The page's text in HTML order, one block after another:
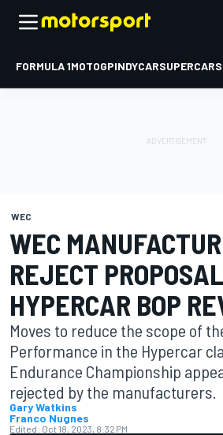
FORMULA 1MOTOGPINDYCARSUPERCARS
WEC
WEC
REJECT
HYPERCAR BOP
Moves to reduce the scope of
Performance in the Hypercar
Endurance Championship
rejected by the manufacturers.
Gary Watkins
Franco Nugnes
Edited: Oct 18, 2023, 8:32 PM